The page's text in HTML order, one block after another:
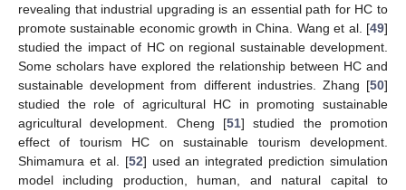
revealing that industrial upgrading is an essential path for HC to
promote sustainable economic growth in China. Wang et al. [49]
studied the impact of HC on regional sustainable development.
Some scholars have explored the relationship between HC and
sustainable development from different industries. Zhang [50]
studied the role of agricultural HC in promoting sustainable
agricultural development. Cheng [51] studied the promotion
effect of tourism HC on sustainable tourism development.
Shimamura et al. [52] used an integrated prediction simulation
model including production, human, and natural capital to